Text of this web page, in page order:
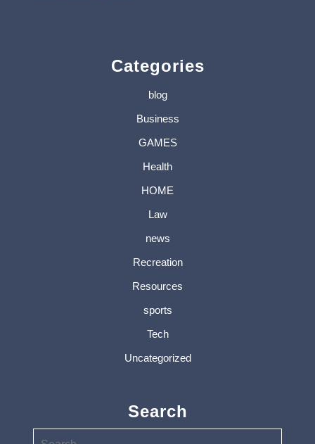
Categories
blog
Business
GAMES
Health
HOME
Law
news
Recreation
Resources
sports
Tech
Uncategorized
Search